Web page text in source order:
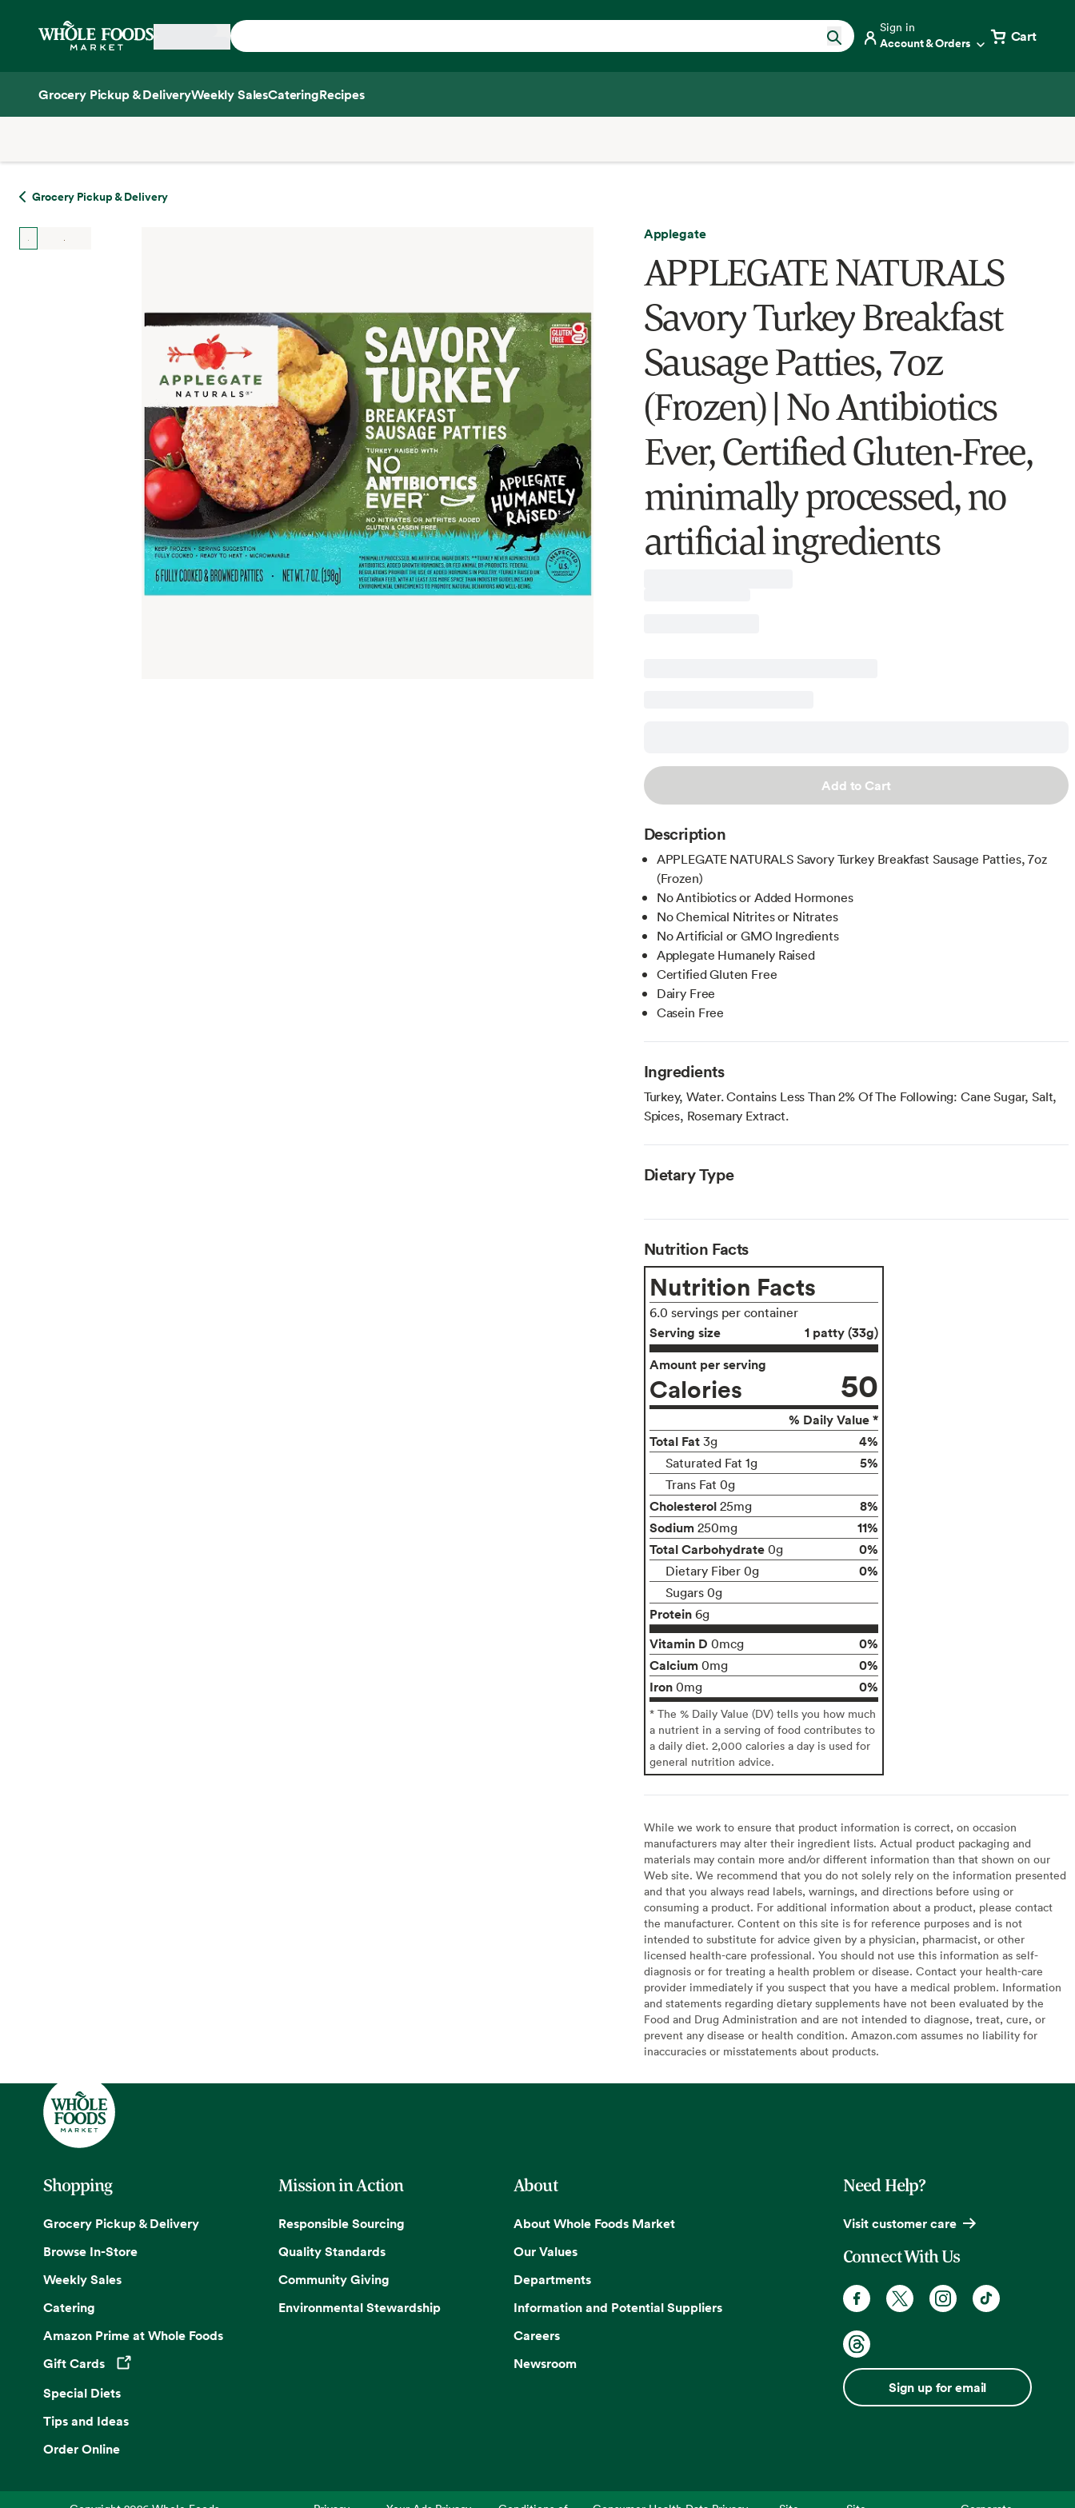
Home
Sign in
Account & Orders Cart
Grocery Pickup & DeliveryWeekly SalesCateringRecipes
Grocery Pickup & Delivery
Applegate
APPLEGATE NATURALS
Savory Turkey Breakfast
Sausage Patties, 7oz
(Frozen) | No Antibiotics
Ever, Certified Gluten-Free,
minimally processed, no
artificial ingredients
Add to Cart
Description
APPLEGATE NATURALS Savory Turkey Breakfast Sausage Patties, 7oz
(Frozen)
No Antibiotics or Added Hormones
No Chemical Nitrites or Nitrates
No Artificial or GMO Ingredients
Applegate Humanely Raised
Certified Gluten Free
Dairy Free
Casein Free
Ingredients
Turkey, Water. Contains Less Than 2% Of The Following: Cane Sugar, Salt,
Spices, Rosemary Extract.
Dietary Type
Nutrition Facts
Nutrition Facts
6.0 servings per container
Serving size
1 patty (33g)
Amount per serving
Calories 50
% Daily Value *
Total Fat 3g 4%
Saturated Fat 1g 5%
Trans Fat 0g
Cholesterol 25mg
8%
Sodium 250mg
11%
Total Carbohydrate 0g 0%
Dietary Fiber 0g 0%
Sugars 0g
Protein 6g
Vitamin D 0mcg
0%
Calcium 0mg
0%
Iron 0mg 0%
* The % Daily Value (DV) tells you how much
a nutrient in a serving of food contributes to
a daily diet. 2,000 calories a day is used for
general nutrition advice.
While we work to ensure that product information is correct, on occasion
manufacturers may alter their ingredient lists. Actual product packaging and
materials may contain more and/or different information than that shown on our
Web site. We recommend that you do not solely rely on the information presented
and that you always read labels, warnings, and directions before using or
consuming a product. For additional information about a product, please contact
the manufacturer. Content on this site is for reference purposes and is not
intended to substitute for advice given by a physician, pharmacist, or other
licensed health-care professional. You should not use this information as self-
diagnosis or for treating a health problem or disease. Contact your health-care
provider immediately if you suspect that you have a medical problem. Information
and statements regarding dietary supplements have not been evaluated by the
Food and Drug Administration and are not intended to diagnose, treat, cure, or
prevent any disease or health condition. Amazon.com assumes no liability for
inaccuracies or misstatements about products.
Shopping
Grocery Pickup & Delivery
Browse In-Store
Weekly Sales
Catering
Amazon Prime at Whole Foods
Gift Cards
Opens in a new tab
Special Diets
Tips and Ideas
Order Online
Mission in Action
Responsible Sourcing
Quality Standards
Community Giving
Environmental Stewardship
About
About Whole Foods Market
Our Values
Departments
Information and Potential Suppliers
Careers
Newsroom
Need Help?
Visit customer care
Connect With Us
Sign up for email